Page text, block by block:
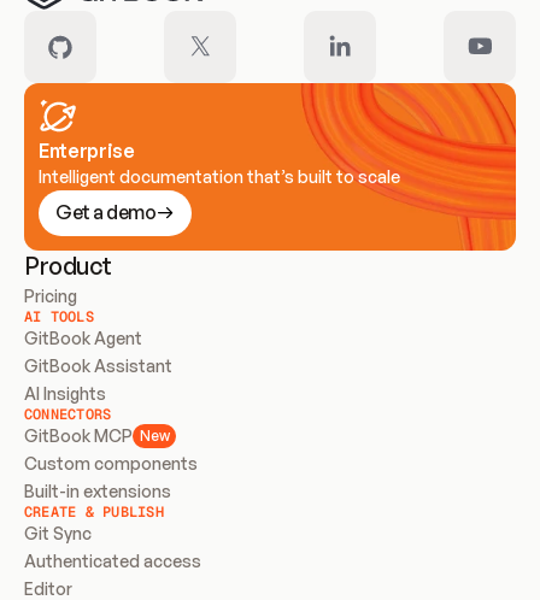
Enterprise
Intelligent documentation that’s built to scale
Get a demo
Product
Pricing
AI TOOLS
GitBook Agent
GitBook Assistant
AI Insights
CONNECTORS
GitBook MCP New
Custom components
Built-in extensions
CREATE & PUBLISH
Git Sync
Authenticated access
Editor